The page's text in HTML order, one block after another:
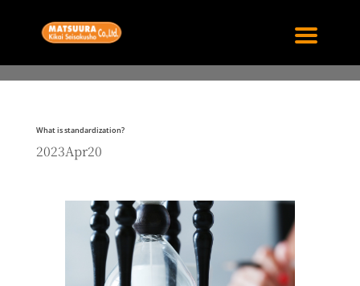
What is standardization?
2023Apr20